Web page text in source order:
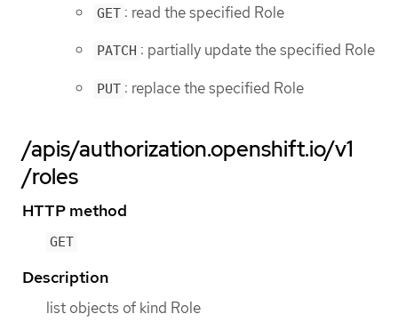
GET : read the specified Role
PATCH : partially update the specified Role
PUT : replace the specified Role
/apis/authorization.openshift.io/v1
/roles
HTTP method
GET
Description
list objects of kind Role